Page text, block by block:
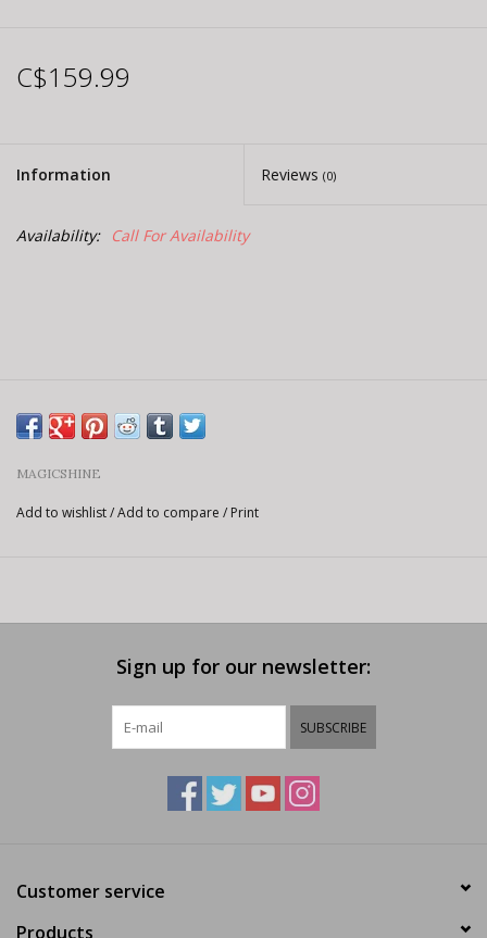
C$159.99
Information Reviews (0)
Availability: Call For Availability
MAGICSHINE
Add to wishlist/Add to compare / Print
Sign up for our newsletter:
SUBSCRIBE
Customer service
Products